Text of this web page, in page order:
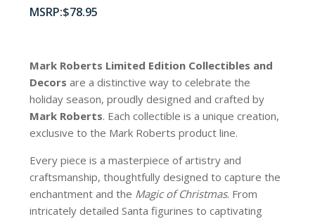
$78.95
Mark Roberts Limited Edition Collectibles and
Decors are a distinctive way to celebrate the
holiday season, proudly designed and crafted by
Mark Roberts. Each collectible is a unique creation,
exclusive to the Mark Roberts product line.
Every piece is a masterpiece of artistry and
craftsmanship, thoughtfully designed to capture the
enchantment and the Magic of Christmas. From
intricately detailed Santa figurines to captivating